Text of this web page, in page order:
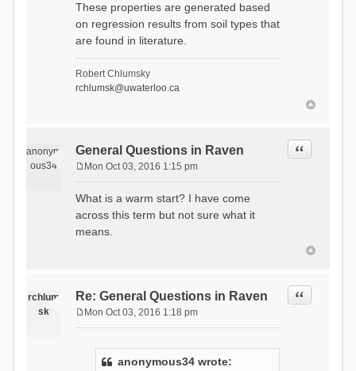
s
t
These properties are generated based
on regression results from soil types that
are found in literature.
Robert Chlumsky
rchlumsk@uwaterloo.ca
anonym
ous34
General Questions in Raven Quote
s
t
Mon Oct 03, 2016 1:15 pm
What is a warm start? I have come
across this term but not sure what it
means.
rchlum
sk
Re: General Questions in Raven Quote
Mon Oct 03, 2016 1:18 pm
anonymous34 wrote: